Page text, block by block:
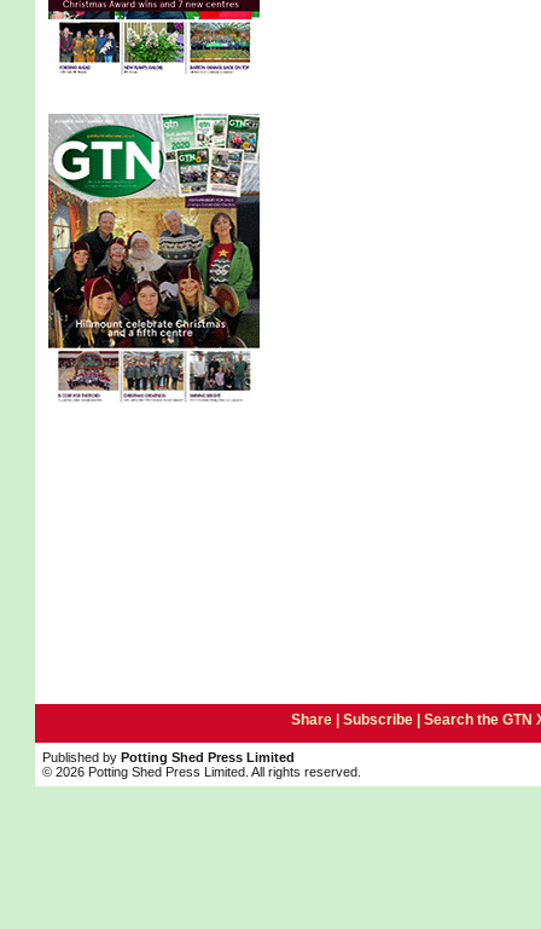
Share | Subscribe| Search the GTN
Published by Potting Shed Press Limited
© 2026 Potting Shed Press Limited. All rights reserved.